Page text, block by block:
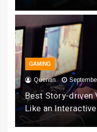
GAMING
Quentin
Best Story-driven
Like an